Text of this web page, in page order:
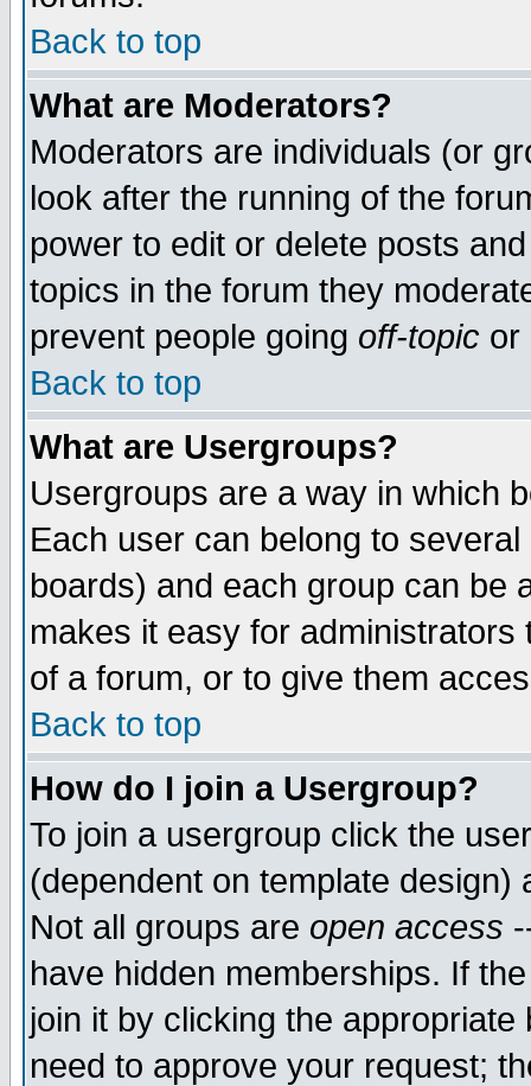
Back to top
What are Moderators?
Moderators are individuals (or
look after the running of the
power to edit or delete posts
topics in the forum they
prevent people going off-topic or
Back to top
What are Usergroups?
Usergroups are a way in which
Each user can belong to
boards) and each group can be
makes it easy for
of a forum, or to give them
Back to top
How do I join a Usergroup?
To join a usergroup click the
(dependent on template
Not all groups are open access
have hidden memberships. If
join it by clicking the
need to approve your request;